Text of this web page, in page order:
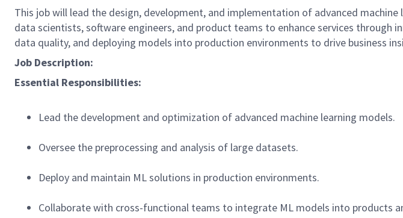
This job will lead the design, development, and implementation of advanced
data scientists, software engineers, and product teams to enhance services through
data quality, and deploying models into production environments to drive business
Job Description:
Essential Responsibilities:
Lead the development and optimization of advanced machine learning models.
Oversee the preprocessing and analysis of large datasets.
Deploy and maintain ML solutions in production environments.
Collaborate with cross-functional teams to integrate ML models into products